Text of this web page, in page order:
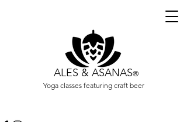
ALES & ASANAS®
Yoga classes featuring craft beer